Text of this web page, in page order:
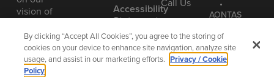
vision of
learning
as being
truly
lifelong.
Accessibility
Statement
8220
•
AONTAS
National
Adult
Learning
Organisation
By clicking “Accept All Cookies”, you agree to the storing of
cookies on your device to enhance site navigation, analyze site
usage, and assist in our marketing efforts. Privacy / Cookie
Policy